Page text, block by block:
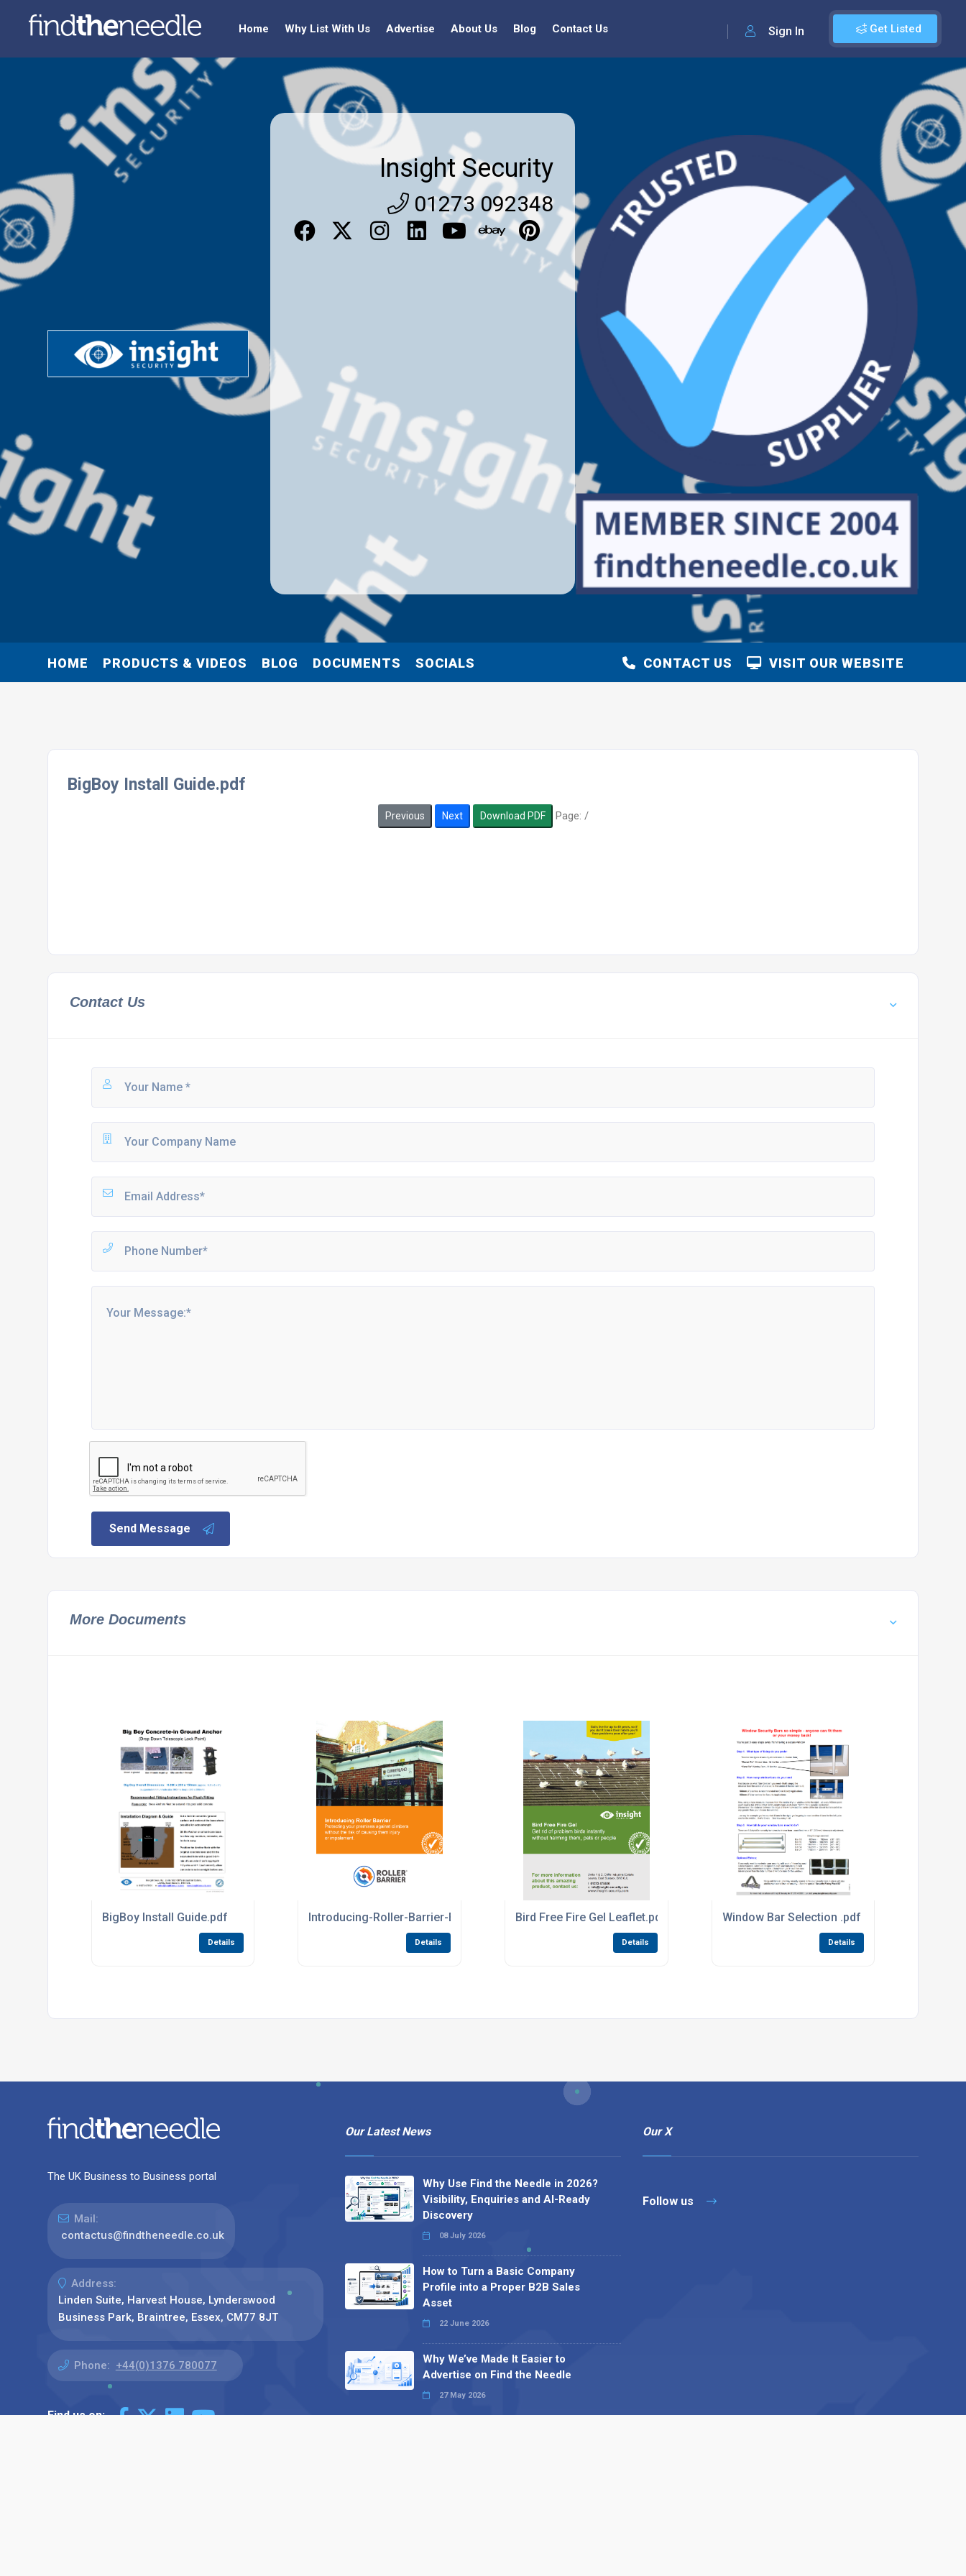
Get Listed
Sign In
Home Why List With Us Advertise About Us Blog Contact Us
Insight Security
01273 092348
HOME PRODUCTS & VIDEOS BLOG DOCUMENTS SOCIALS VISIT OUR WEBSITE
CONTACT US
BigBoy Install Guide.pdf
Previous Next Download PDF Page: /
Contact Us
Send Message
More Documents
BigBoy Install Guide.pdf
Details
Introducing-Roller-Barrier-Brochure-Insight.pdf
Details
Bird Free Fire Gel Leaflet.pdf
Details
Window Bar Selection .pdf
Details
The UK Business to Business portal
Mail:
contactus@findtheneedle.co.uk
Address:
Linden Suite, Harvest House, Lynderswood
Business Park, Braintree, Essex, CM77 8JT
Phone: +44(0)1376 780077
Find us on:
Our Latest News
Why Use Find the Needle in 2026?
Visibility, Enquiries and AI-Ready
Discovery
08 July 2026
How to Turn a Basic Company
Profile into a Proper B2B Sales
Asset
22 June 2026
Why We’ve Made It Easier to
Advertise on Find the Needle
27 May 2026
Our X
Follow us